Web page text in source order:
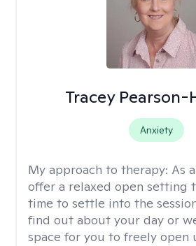
Tracey Pearson-
Anxiety
My approach to therapy: As
offer a relaxed open setting
time to settle into the
find out about your day or
space for you to freely open